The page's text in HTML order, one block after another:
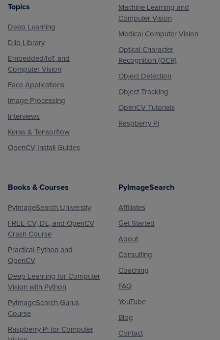
Footer
Topics
Deep Learning
Dlib Library
Embedded/IoT and
Computer Vision
Face Applications
Image Processing
Interviews
Keras & Tensorflow
OpenCV Install Guides
Machine Learning and
Computer Vision
Medical Computer Vision
Optical Character
Recognition (OCR)
Object Detection
Object Tracking
OpenCV Tutorials
Raspberry Pi
Books & Courses
PyImageSearch University
FREE CV, DL, and OpenCV
Crash Course
Practical Python and
OpenCV
Deep Learning for Computer
Vision with Python
PyImageSearch Gurus
Course
Raspberry Pi for Computer
PyImageSearch
Affiliates
Get Started
About
Consulting
Coaching
FAQ
YouTube
Blog
Contact